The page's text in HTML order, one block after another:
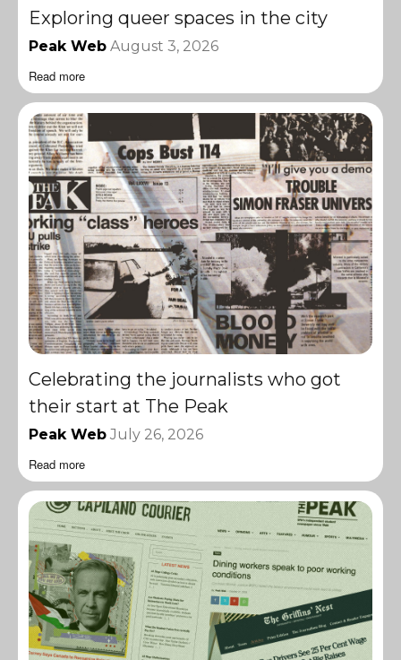
Exploring queer spaces in the city
Peak Web August 3, 2026
Read more
Celebrating the journalists who got
their start at The Peak
Peak Web July 26, 2026
Read more